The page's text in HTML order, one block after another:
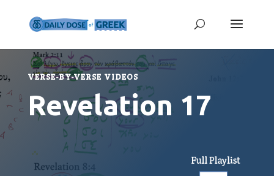
VERSE-BY-VERSE VIDEOS
Revelation 17